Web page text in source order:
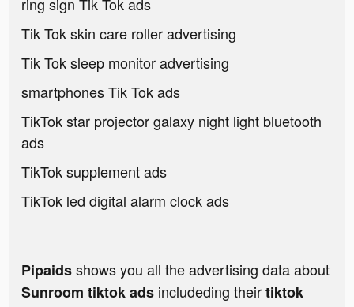
ring sign Tik Tok ads
Tik Tok skin care roller advertising
Tik Tok sleep monitor advertising
smartphones Tik Tok ads
TikTok star projector galaxy night light bluetooth
ads
TikTok supplement ads
TikTok led digital alarm clock ads
Pipaidsshows you all the advertising data about
Sunroom tiktok ads includeding theirtiktok